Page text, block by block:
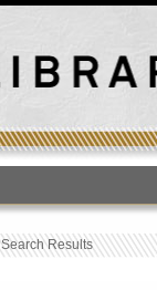
Search Results